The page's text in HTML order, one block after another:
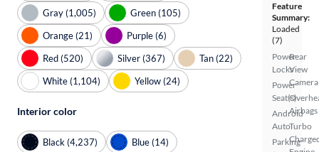
Feature
Summary:
Loaded
(7)
Power
Locks
Power
Seat(s)
Android
Auto
Parking
Rear
View
Camera
Airbags
Turbo
Gray (1,005)
Green (105)
Orange (21)
Purple (6)
Red (520)
Silver (367)
Tan (22)
White (1,104)
Yellow (24)
Interior color
Black (4,237)
Blue (14)